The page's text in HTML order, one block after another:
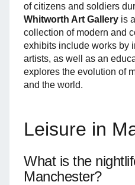
of citizens and soldiers
Whitworth Art Gallery is
collection of modern and
exhibits include works by
artists, as well as an
explores the evolution of
and the world.
Leisure in
What is the
Manchester?